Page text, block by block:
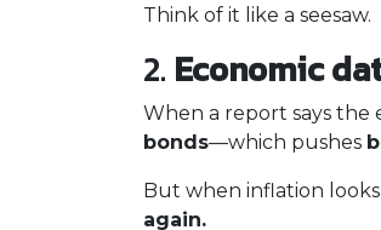
Think of it like a seesaw.
2. Economic
When a report says the
bonds—which pushes
But when inflation looks
again.